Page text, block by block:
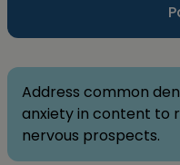
Address common
anxiety in content to
nervous prospects.